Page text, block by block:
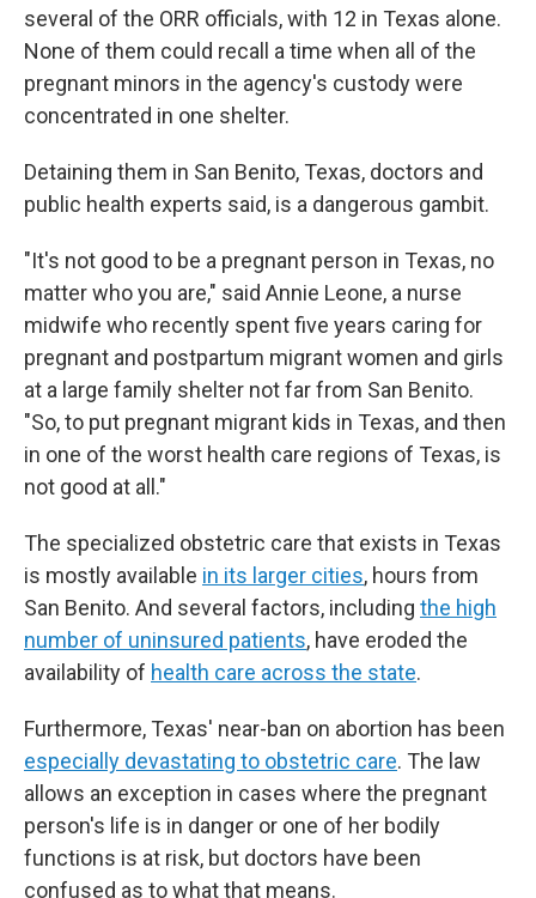
several of the ORR officials, with 12 in Texas alone.
None of them could recall a time when all of the
pregnant minors in the agency's custody were
concentrated in one shelter.
Detaining them in San Benito, Texas, doctors and
public health experts said, is a dangerous gambit.
"It's not good to be a pregnant person in Texas, no
matter who you are," said Annie Leone, a nurse
midwife who recently spent five years caring for
pregnant and postpartum migrant women and girls
at a large family shelter not far from San Benito.
"So, to put pregnant migrant kids in Texas, and then
in one of the worst health care regions of Texas, is
not good at all."
The specialized obstetric care that exists in Texas
is mostly available in its larger cities, hours from
San Benito. And several factors, including the high
number of uninsured patients, have eroded the
availability of health care across the state.
Furthermore, Texas' near-ban on abortion has been
especially devastating to obstetric care. The law
allows an exception in cases where the pregnant
person's life is in danger or one of her bodily
functions is at risk, but doctors have been
confused as to what that means.